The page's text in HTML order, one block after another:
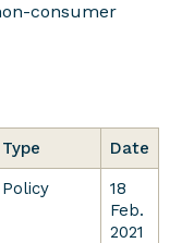
consumer
Type Date
Policy
18
Feb.
2021